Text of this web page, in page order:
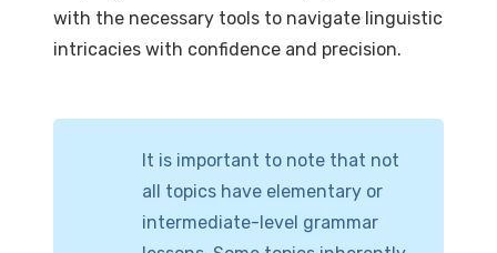
with the necessary tools to navigate linguistic
intricacies with confidence and precision.
It is important to note that not
all topics have elementary or
intermediate-level grammar